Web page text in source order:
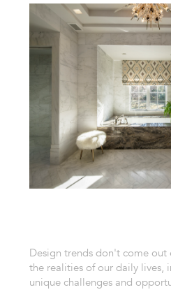
Design trends don't come out
the realities of our daily lives,
unique challenges and